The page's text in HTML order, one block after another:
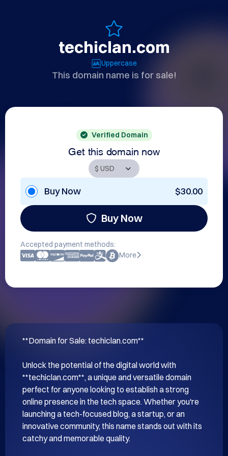
techiclan.com
Uppercase
This domain name is for sale!
Verified Domain
Get this domain now
Buy Now $30.00
Buy Now
Accepted payment methods:
More
**Domain for Sale: techiclan.com**
Unlock the potential of the digital world with
**techiclan.com**, a unique and versatile domain
perfect for anyone looking to establish a strong
online presence in the tech space. Whether you're
launching a tech-focused blog, a startup, or an
innovative community, this name stands out with its
catchy and memorable quality.